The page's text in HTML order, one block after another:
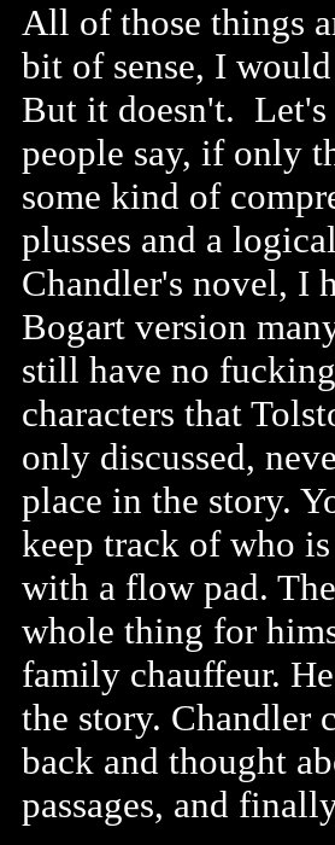
All of those things
bit of sense, I
But it doesn't. Let's
people say, if only
some kind of
plusses and a
Chandler's novel, I
Bogart version
still have no
characters that
only discussed,
place in the story.
keep track of who
with a flow pad.
whole thing for
family chauffeur.
the story. Chandler
back and thought
passages, and